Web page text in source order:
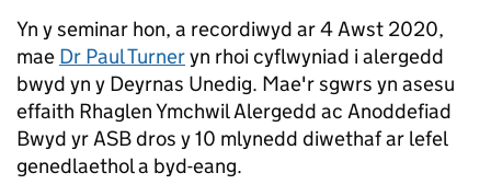
Yn y seminar hon, a recordiwyd ar 4 Awst 2020,
mae Dr Paul Turneryn rhoi cyflwyniad i alergedd
bwyd yn y Deyrnas Unedig. Mae'r sgwrs yn asesu
effaith Rhaglen Ymchwil Alergedd ac Anoddefiad
Bwyd yr ASB dros y 10 mlynedd diwethaf ar lefel
genedlaethol a byd-eang.